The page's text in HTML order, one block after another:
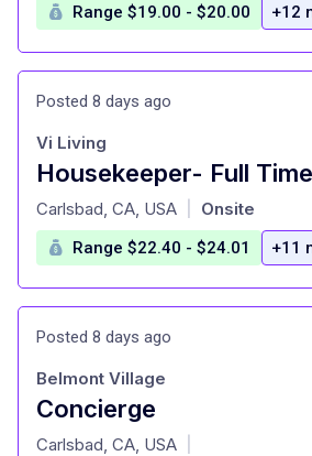
Range $19.00 - $20.00 +12
Posted 8 days ago
Housekeeper- Full
at
Vi Living
Carlsbad, CA, USA Onsite
Range $22.40 - $24.01 +11
Posted 8 days ago
Concierge
at
Belmont Village
Carlsbad, CA, USA